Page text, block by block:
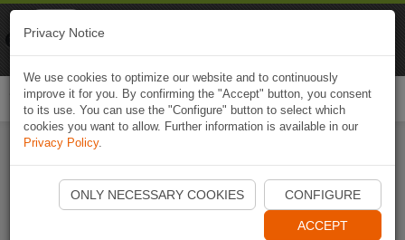
Start Naviki App
Privacy Notice
We use cookies to optimize our website and to continuously
improve it for you. By confirming the "Accept" button, you consent
to its use. You can use the "Configure" button to select which
cookies you want to allow. Further information is available in our
Privacy Policy.
ONLY NECESSARY COOKIES CONFIGURE
ACCEPT
Naviki